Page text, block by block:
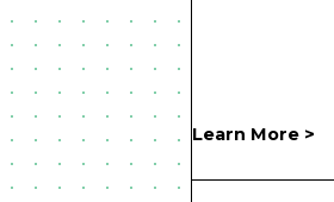
Learn More >